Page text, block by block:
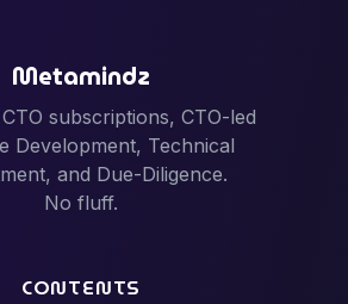
Metamindz
subscriptions, CTO-led
Development, Technical
and Due-Diligence.
No fluff.
CONTENTS